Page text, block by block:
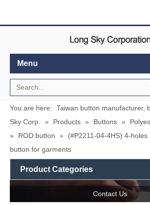
Menu
You are here:
Taiwan button manufacturer,
Sky Corp.
» Products » Buttons »
»
ROD button »
(#P2211-04-4HS) 4-
button for garments
Product Categories
Contact Us